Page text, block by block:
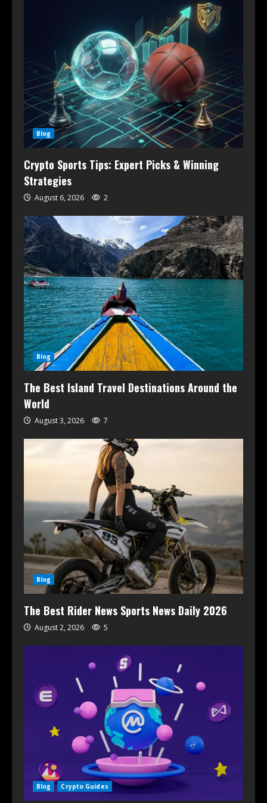
Blog
Crypto Sports Tips: Expert Picks & Winning
Strategies
August 6, 2026 2
Blog
The Best Island Travel Destinations Around the
World
August 3, 2026 7
Blog
The Best Rider News Sports News Daily 2026
August 2, 2026 5
Blog Crypto Guides